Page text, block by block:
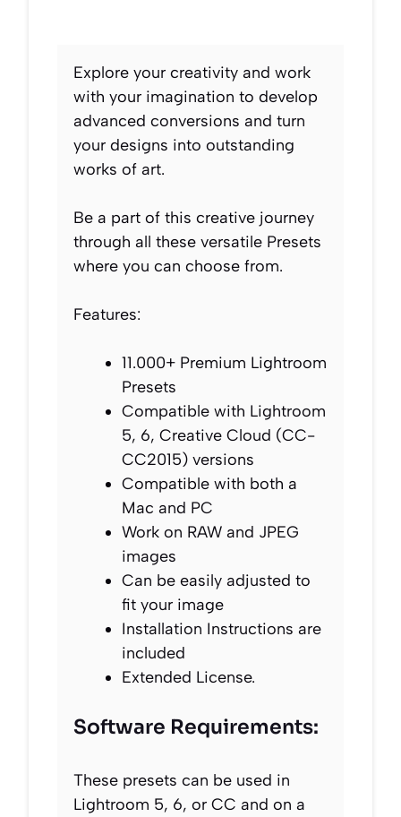
Explore your creativity and work
with your imagination to develop
advanced conversions and turn
your designs into outstanding
works of art.
Be a part of this creative journey
through all these versatile Presets
where you can choose from.
Features:
11.000+ Premium Lightroom
Presets
Compatible with Lightroom
5, 6, Creative Cloud (CC-
CC2015) versions
Compatible with both a
Mac and PC
Work on RAW and JPEG
images
Can be easily adjusted to
fit your image
Installation Instructions are
included
Extended License.
Software Requirements:
These presets can be used in
Lightroom 5, 6, or CC and on a